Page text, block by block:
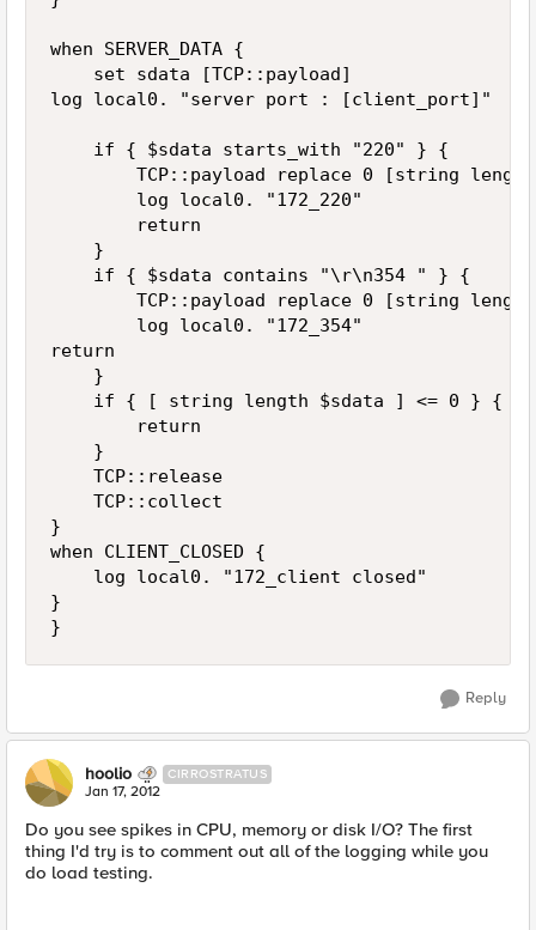
when SERVER_DATA {
    set sdata [TCP::payload]
log local0. "server port : [client_port]"
    if { $sdata starts_with "220" } {
TCP::payload replace 0 [string
        log local0. "172_220"
        return
    }
    if { $sdata contains "\r\n354 " } {
TCP::payload replace 0 [string
        log local0. "172_354"
return
    }
    if { [ string length $sdata ] <= 0 } {
        return
    }
    TCP::release
    TCP::collect
}
when CLIENT_CLOSED {
    log local0. "172_client closed"
}
Reply
hoolio CIRROSTRATUS
Jan 17, 2012
Do you see spikes in CPU, memory or disk I/O? The first
thing I'd try is to comment out all of the logging while you
do load testing.